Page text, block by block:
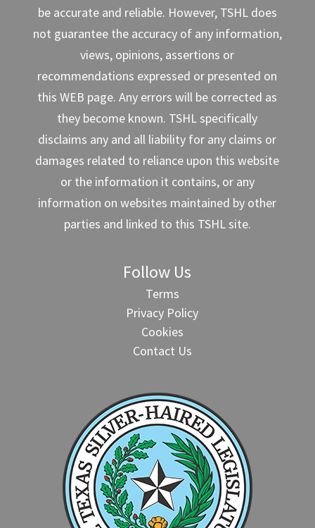
be accurate and reliable. However, TSHL does
not guarantee the accuracy of any information,
views, opinions, assertions or
recommendations expressed or presented on
this WEB page. Any errors will be corrected as
they become known. TSHL specifically
disclaims any and all liability for any claims or
damages related to reliance upon this website
or the information it contains, or any
information on websites maintained by other
parties and linked to this TSHL site.
Follow Us
Terms
Privacy Policy
Cookies
Contact Us